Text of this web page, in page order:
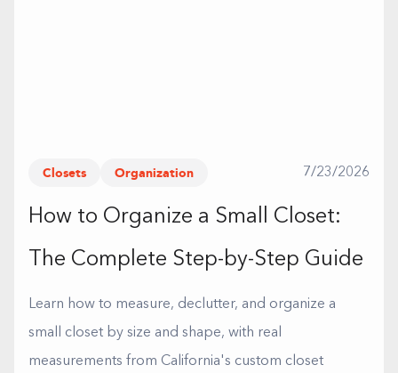
Closets Organization 7/23/2026
How to Organize a Small Closet:
The Complete Step-by-Step Guide
Learn how to measure, declutter, and organize a
small closet by size and shape, with real
measurements from California's custom closet